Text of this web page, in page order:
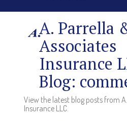
A. Parrella
Associates
Insurance
Blog:
View the latest blog posts from
Insurance LLC.